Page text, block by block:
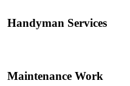
Handyman Services
Maintenance Work